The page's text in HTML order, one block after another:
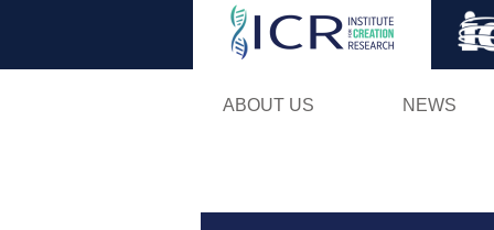
ABOUT US NEWS